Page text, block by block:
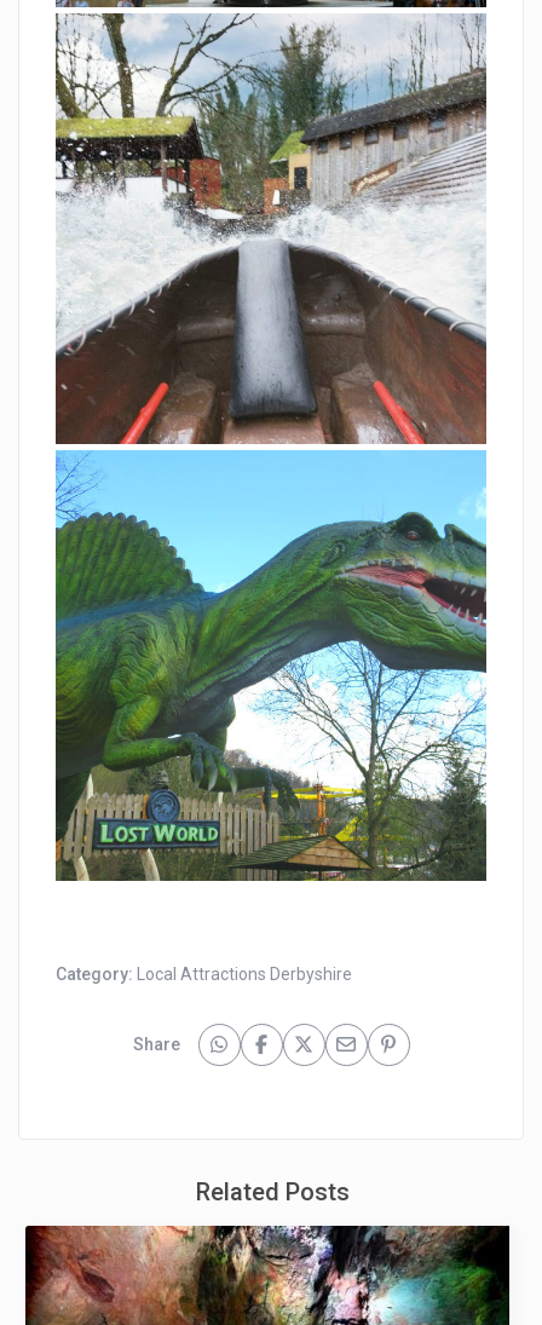
Category: Local Attractions Derbyshire
Share
Related Posts